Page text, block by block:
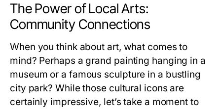
The Power of Local Arts:
Community Connections
When you think about art, what comes to
mind? Perhaps a grand painting hanging in a
museum or a famous sculpture in a bustling
city park? While those cultural icons are
certainly impressive, let’s take a moment to